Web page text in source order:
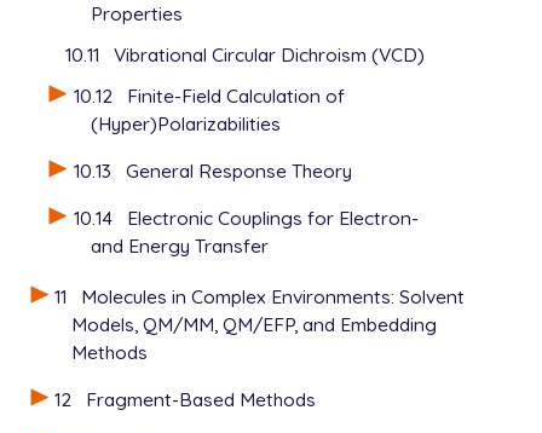
Properties
10.11
Vibrational Circular Dichroism (VCD)
10.12
Finite-Field Calculation of
(Hyper)Polarizabilities
10.13
General Response Theory
10.14
Electronic Couplings for Electron-
and Energy Transfer
11
Molecules in Complex Environments: Solvent
Models, QM/MM, QM/EFP, and Embedding
Methods
12
Fragment-Based Methods